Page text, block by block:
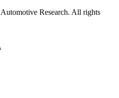
Research. All rights